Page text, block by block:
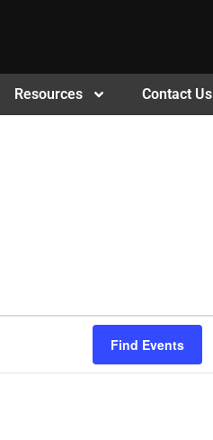
Resources Contact Us
Find Events